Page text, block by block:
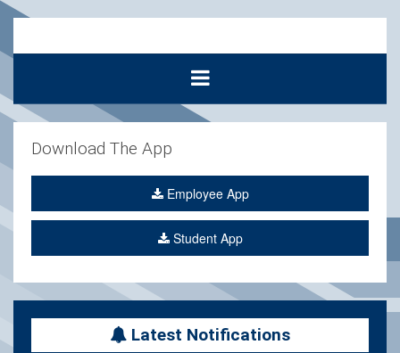
Download The App
Employee App
Student App
Latest Notifications